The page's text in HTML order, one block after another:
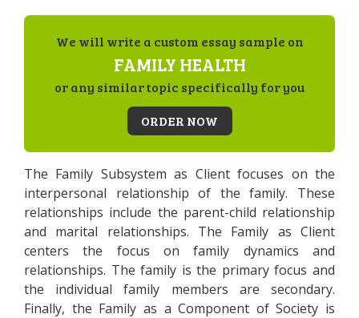
We will write a custom essay sample on
FAMILY HEALTH
or any similar topic specifically for you
ORDER NOW
The Family Subsystem as Client focuses on the
interpersonal relationship of the family. These
relationships include the parent-child relationship
and marital relationships. The Family as Client
centers the focus on family dynamics and
relationships. The family is the primary focus and
the individual family members are secondary.
Finally, the Family as a Component of Society is